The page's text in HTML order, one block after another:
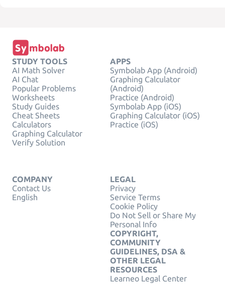
STUDY TOOLS
AI Math Solver
AI Chat
Popular Problems
Worksheets
Study Guides
Cheat Sheets
Calculators
Graphing Calculator
Verify Solution
APPS
Symbolab App (Android)
Graphing Calculator
(Android)
Practice (Android)
Symbolab App (iOS)
Graphing Calculator (iOS)
Practice (iOS)
COMPANY
Contact Us
English
LEGAL
Privacy
Service Terms
Cookie Policy
Do Not Sell or Share My
Personal Info
COPYRIGHT,
COMMUNITY
GUIDELINES, DSA &
OTHER LEGAL
RESOURCES
Learneo Legal Center